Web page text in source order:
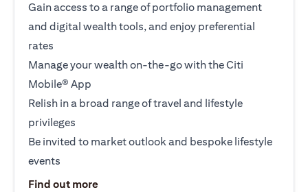
Gain access to a range of portfolio management
and digital wealth tools, and enjoy preferential
rates
Manage your wealth on-the-go with the Citi
Mobile® App
Relish in a broad range of travel and lifestyle
privileges
Be invited to market outlook and bespoke lifestyle
events
Find out moreopens in a new tab